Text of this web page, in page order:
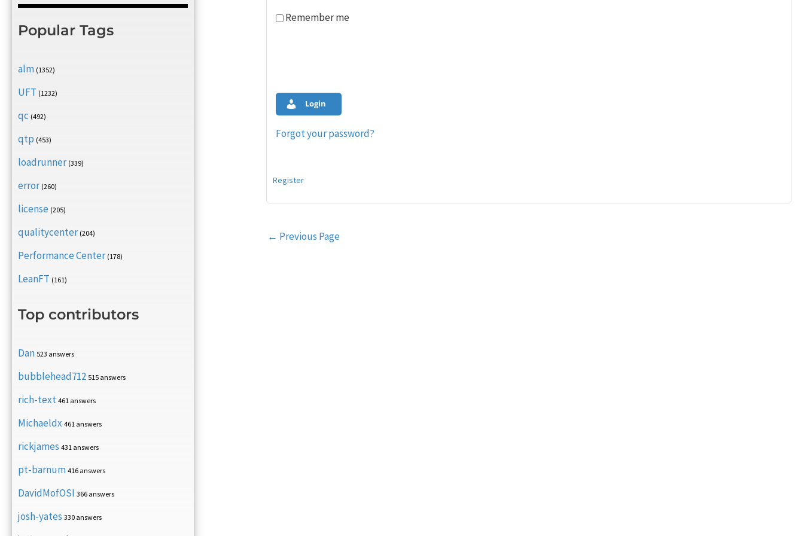
Popular Tags
alm (1352)
UFT (1232)
qc (492)
qtp (453)
loadrunner (339)
error (260)
license (205)
qualitycenter (204)
Performance Center (178)
LeanFT (161)
Top contributors
Dan 523 answers
bubblehead712 515 answers
rich-text 461 answers
Michaeldx 461 answers
rickjames 431 answers
pt-barnum 416 answers
DavidMofOSI 366 answers
josh-yates 330 answers
Remember me
Login
Forgot your password?
Register
Post
← Previous Page